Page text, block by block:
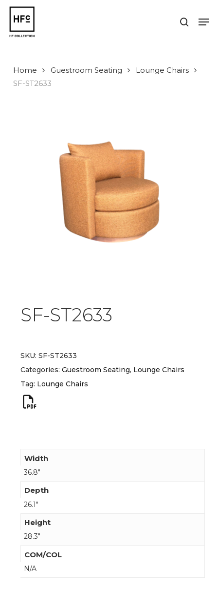
Skip
main
content
search
Home Guestroom Seating
Lounge Chairs
SF-ST2633
SF-ST2633
SKU: SF-ST2633
Categories: Guestroom Seating, Lounge Chairs
Tag: Lounge Chairs
Width
36.8"
Depth
26.1"
Height
28.3"
COM/COL
N/A
Close